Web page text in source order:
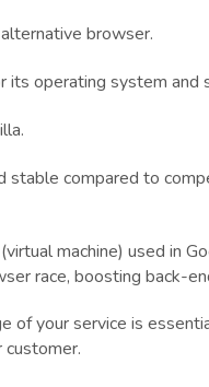
browser.
its operating system and
stable compared to
machine) used in
race, boosting back-
of your service is